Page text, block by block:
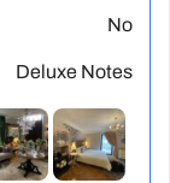
No
Deluxe Notes